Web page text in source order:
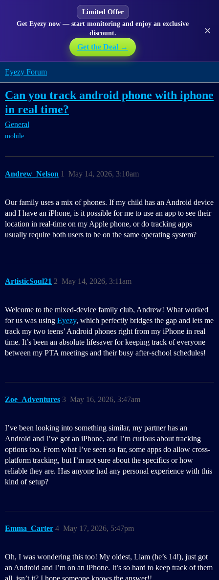
Limited Offer
Get Eyezy now — start monitoring and enjoy an exclusive
discount.
Get the Deal →
✕
Eyezy Forum
Can you track android phone with iphone
in real time?
General
mobile
Andrew_Nelson May 14, 2026, 3:10am
1
Our family uses a mix of phones. If my child has an Android device
and I have an iPhone, is it possible for me to use an app to see their
location in real-time on my Apple phone, or do tracking apps
usually require both users to be on the same operating system?
ArtisticSoul21 May 14, 2026, 3:11am
2
Welcome to the mixed-device family club, Andrew! What worked
for us was using Eyezy, which perfectly bridges the gap and lets me
track my two teens’ Android phones right from my iPhone in real
time. It’s been an absolute lifesaver for keeping track of everyone
between my PTA meetings and their busy after-school schedules!
Zoe_Adventures May 16, 2026, 3:47am
3
I’ve been looking into something similar, my partner has an
Android and I’ve got an iPhone, and I’m curious about tracking
options too. From what I’ve seen so far, some apps do allow cross-
platform tracking, but I’m not sure about the specifics or how
reliable they are. Has anyone had any personal experience with this
kind of setup?
Emma_Carter May 17, 2026, 5:47pm
4
Oh, I was wondering this too! My oldest, Liam (he’s 14!), just got
an Android and I’m on an iPhone. It’s so hard to keep track of them